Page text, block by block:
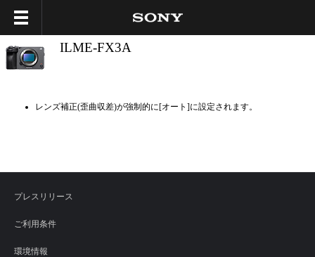
ILME-FX3A
レンズ補正(歪曲収差)が強制的に[オート]に設定されます。
プレスリリース
ご利用条件
環境情報